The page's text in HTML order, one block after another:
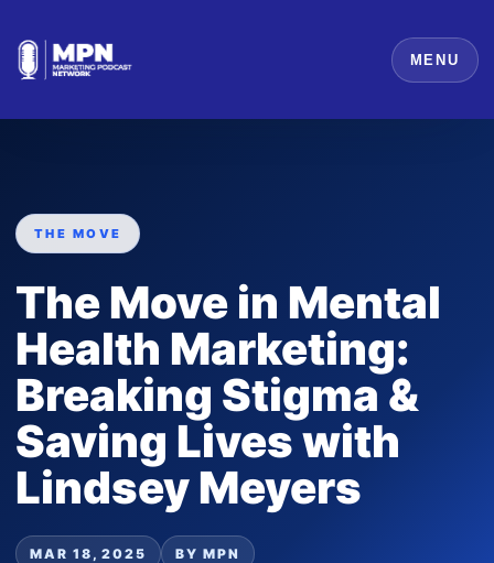
MENU
THE MOVE
The Move in Mental
Health Marketing:
Breaking Stigma &
Saving Lives with
Lindsey Meyers
MAR 18, 2025 BY MPN